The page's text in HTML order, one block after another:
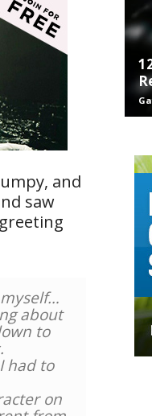
and
saw
about
to
had to
on